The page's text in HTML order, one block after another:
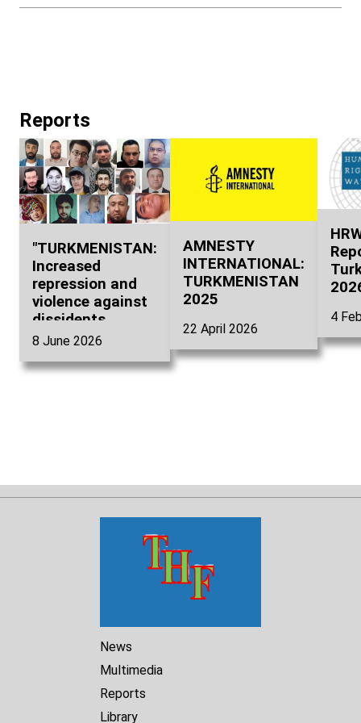
Reports
"TURKMENISTAN:
Increased
repression and
violence against
dissidents.
Accountability
death, and
8 June 2026
AMNESTY
INTERNATIONAL:
TURKMENISTAN
2025
22 April 2026
4
News
Multimedia
Reports
Library